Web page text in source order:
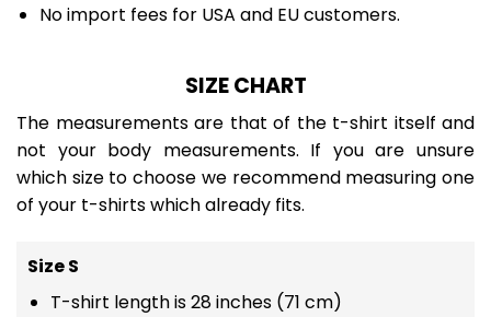
No import fees for USA and EU customers.
SIZE CHART
The measurements are that of the t-shirt itself and
not your body measurements. If you are unsure
which size to choose we recommend measuring one
of your t-shirts which already fits.
Size S
T-shirt length is 28 inches (71 cm)